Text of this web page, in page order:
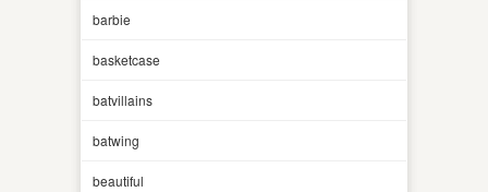
barbie
basketcase
batvillains
batwing
beautiful